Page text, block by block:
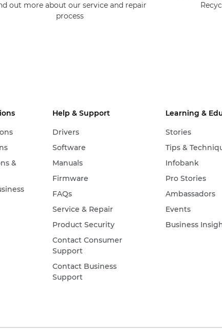
out more about our service and repair
process
&
Help & Support
Drivers
Software
Manuals
Firmware
FAQs
Service & Repair
Product Security
Contact Consumer
Support
Contact Business
Support
Learning &
Stories
Tips &
Infobank
Pro Stories
Ambassadors
Events
Business